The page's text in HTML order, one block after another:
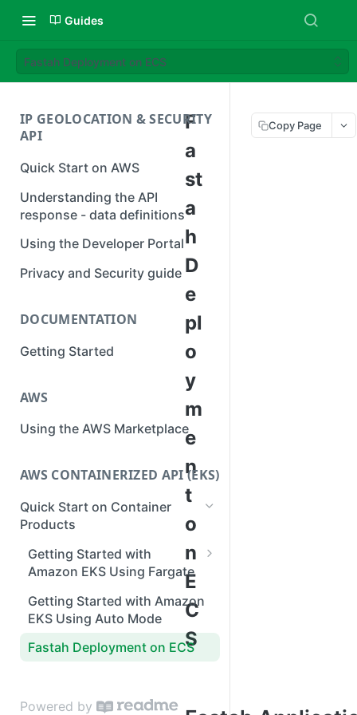
Guides
Fastah Deployment on ECS
IP GEOLOCATION & SECURITY
API
Quick Start on AWS
Understanding the API
response - data definitions
Using the Developer Portal
Privacy and Security guide
DOCUMENTATION
Getting Started
AWS
Using the AWS Marketplace
AWS CONTAINERIZED API (EKS)
Quick Start on Container
Products
Getting Started with
Amazon EKS Using Fargate
IAM policies for Fastah API
Getting Started with Amazon
EKS Using Auto Mode
Fastah Deployment on ECS
Powered by
F
a
st
a
h
D
e
pl
o
y
m
e
n
t
o
n
E
C
S
Copy Page